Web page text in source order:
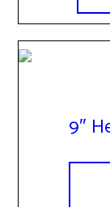
9″